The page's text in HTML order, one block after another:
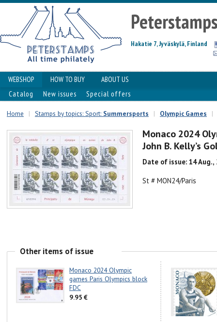
Hakatie 7, Jyväskylä, Finland
WEBSHOP HOW TO BUY
ABOUT US
Catalog
New issues Special offers
Home | Stamps by topics: Sport: Summersports | Olympic Games |
Monaco 2024
John B. Kelly’s
Date of issue: 14 Aug.,
St # MON24/Paris
Other items of issue
Monaco 2024 Olympic
games Paris Olympics block
FDC
9.95 €